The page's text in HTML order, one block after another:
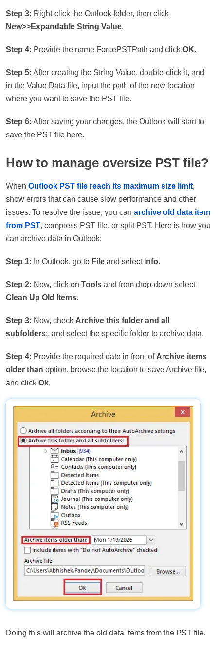
Step 3: Right-click the Outlook folder, then click
New>>Expandable String Value.
Step 4: Provide the name ForcePSTPath and click OK.
Step 5: After creating the String Value, double-click it, and
in the Value Data file, input the path of the new location
where you want to save the PST file.
Step 6: After saving your changes, the Outlook will start to
save the PST file here.
How to manage oversize PST file?
When Outlook PST file reach its maximum size limit,
show errors that can cause slow performance and other
issues. To resolve the issue, you can archive old data item
from PST, compress PST file, or split PST. Here is how you
can archive data in Outlook:
Step 1: In Outlook, go to File and select Info.
Step 2: Now, click on Tools and from drop-down select
Clean Up Old Items.
Step 3: Now, check Archive this folder and all
subfolders:, and select the specific folder to archive data.
Step 4: Provide the required date in front ofArchive items
older than option, browse the location to save Archive file,
and click Ok.
Doing this will archive the old data items from the PST file.